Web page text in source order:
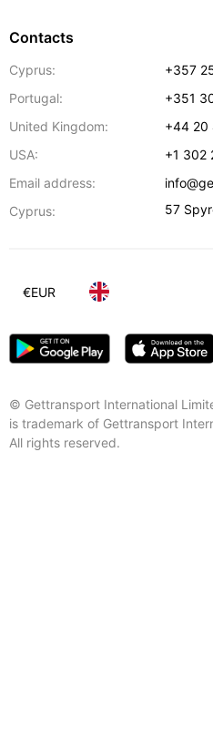
Contacts
Cyprus:
+357
Portugal:
+351
United Kingdom:
+44 20
USA:
+1 302
Email address:
Cyprus:
57
© Gettransport International
is trademark of Gettransport
All rights reserved.
€EUR